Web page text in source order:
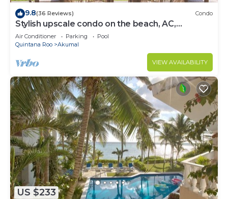
9.8(36 Reviews) Condo
Stylish upscale condo on the beach, AC,
swimming pool, beachfront!
Air Conditioner Parking
Pool
Quintana Roo
Akumal
VIEW AVAILABILITY
US $233